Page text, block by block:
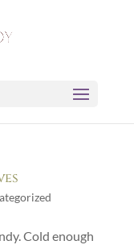
Cold enough